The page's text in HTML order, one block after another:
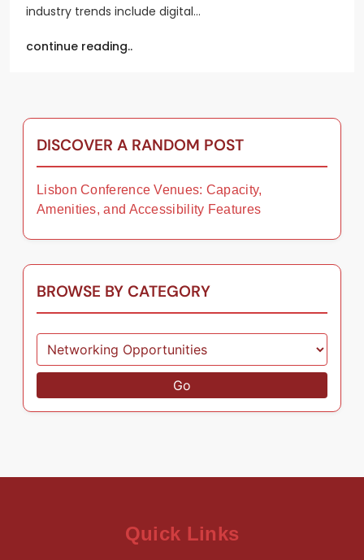
industry trends include digital…
continue reading..
DISCOVER A RANDOM POST
Lisbon Conference Venues: Capacity,
Amenities, and Accessibility Features
BROWSE BY CATEGORY
Go
Quick Links